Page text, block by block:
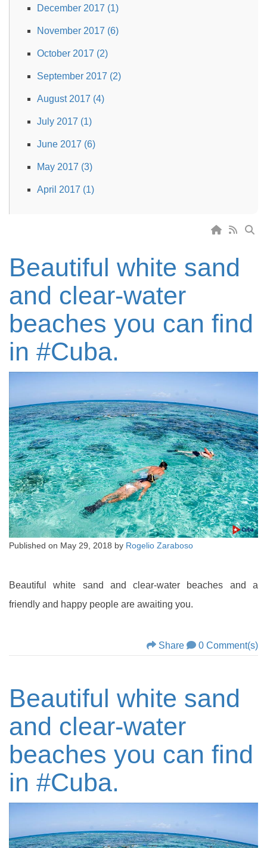
December 2017 (1)
November 2017 (6)
October 2017 (2)
September 2017 (2)
August 2017 (4)
July 2017 (1)
June 2017 (6)
May 2017 (3)
April 2017 (1)
Beautiful white sand
and clear-water
beaches you can find
in #‎Cuba‬‬‬‬‬‬‬‬‬‬‬‬‬‬‬‬‬‬‬‬‬‬‬‬‬‬‬‬‬‬‬‬‬‬‬‬‬‬‬‬‬‬‬‬‬‬‬‬‬‬‬‬‬‬‬‬‬‬‬‬‬‬‬‬‬‬‬‬‬‬‬‬‬‬‬‬‬‬‬‬‬‬‬‬‬‬‬‬‬‬‬‬‬‬‬‬‬‬‬‬‬‬‬‬‬‬‬‬‬‬‬.‬‬‬‬‬‬‬‬‬‬‬‬‬‬‬‬‬‬‬‬‬‬‬‬‬‬‬‬‬‬‬
Published on May 29, 2018 by Rogelio Zaraboso
Beautiful white sand and clear-water beaches and a
friendly and happy people are awaiting you.
Share 0 Comment(s)
Beautiful white sand
and clear-water
beaches you can find
in #‎Cuba‬‬‬‬‬‬‬‬‬‬‬‬‬‬‬‬‬‬‬‬‬‬‬‬‬‬‬‬‬‬‬‬‬‬‬‬‬‬‬‬‬‬‬‬‬‬‬‬‬‬‬‬‬‬‬‬‬‬‬‬‬‬‬‬‬‬‬‬‬‬‬‬‬‬‬‬‬‬‬‬‬‬‬‬‬‬‬‬‬‬‬‬‬‬‬‬‬‬‬‬‬‬‬‬‬‬‬‬‬‬‬.‬‬‬‬‬‬‬‬‬‬‬‬‬‬‬‬‬‬‬‬‬‬‬‬‬‬‬‬‬‬‬